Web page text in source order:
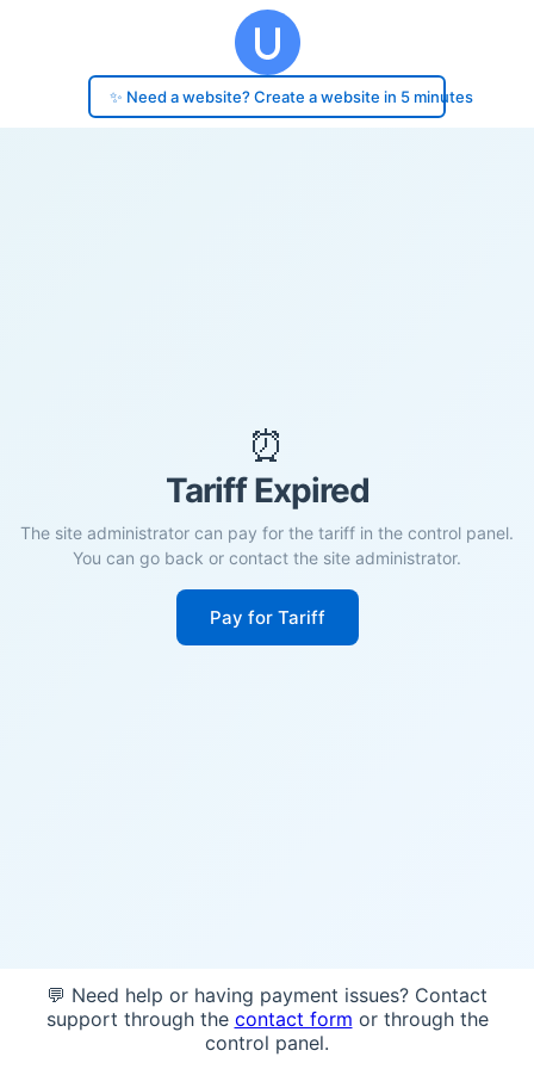
✨ Need a website? Create a website in 5 minutes
⏰
Tariff Expired
The site administrator can pay for the tariff in the control panel.
You can go back or contact the site administrator.
Pay for Tariff
💬 Need help or having payment issues? Contact
support through the contact form or through the
control panel.